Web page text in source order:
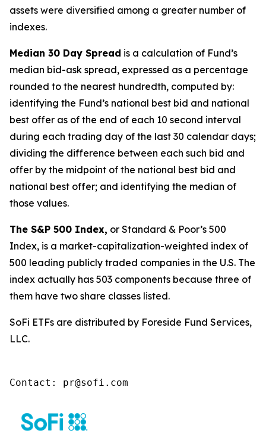
assets were diversified among a greater number of
indexes.
Median 30 Day Spread is a calculation of Fund’s
median bid-ask spread, expressed as a percentage
rounded to the nearest hundredth, computed by:
identifying the Fund’s national best bid and national
best offer as of the end of each 10 second interval
during each trading day of the last 30 calendar days;
dividing the difference between each such bid and
offer by the midpoint of the national best bid and
national best offer; and identifying the median of
those values.
The S&P 500 Index, or Standard & Poor’s 500
Index, is a market-capitalization-weighted index of
500 leading publicly traded companies in the U.S. The
index actually has 503 components because three of
them have two share classes listed.
SoFi ETFs are distributed by Foreside Fund Services,
LLC.
Contact: pr@sofi.com